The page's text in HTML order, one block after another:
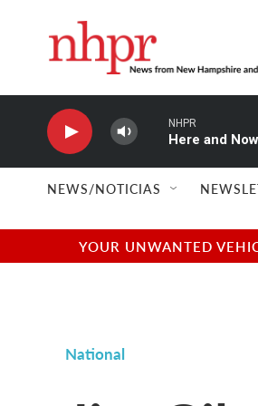
NHPR
Here and Now
NEWS/NOTICIAS
YOUR UNWANTED
National